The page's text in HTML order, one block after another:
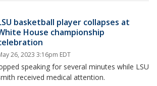
basketball player collapses at
House championship
26, 2023 3:16pm EDT
speaking for several minutes while LSU
received medical attention.